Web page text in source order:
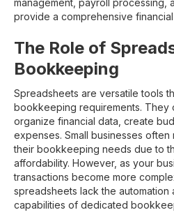
provide a comprehensive
The Role of
Bookkeeping
Spreadsheets are versatile tools
bookkeeping requirements. They
organize financial data, create
expenses. Small businesses
their bookkeeping needs due to
affordability. However, as your
transactions become more
spreadsheets lack the automation
capabilities of dedicated